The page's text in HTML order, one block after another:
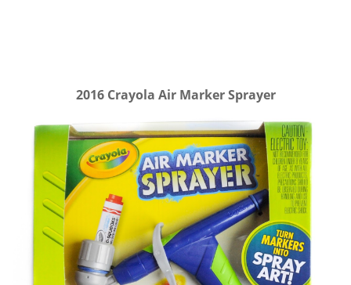
2016 Crayola Air Marker Sprayer